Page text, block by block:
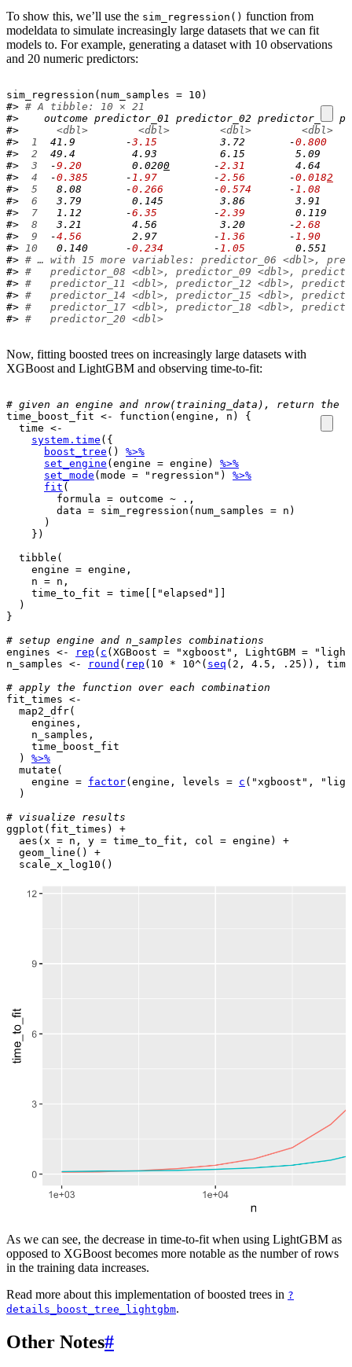
To show this, we’ll use the sim_regression() function from
modeldata to simulate increasingly large datasets that we can fit
models to. For example, generating a dataset with 10 observations
and 20 numeric predictors:
sim_regression ( num_samples = 10 )
#> # A tibble: 10 × 21
#>    outcome predictor_01 predictor_02 predictor_03
#> <dbl> <dbl> <dbl>
<dbl>
#>
1
  41.9        -
3.15
          3.72       -
0.800
#>
2
49.4         4.93          6.15        5.09
#>
3
  -
9.20
        0.020
0
       -
2.31
4.64
#>
4
  -
0.385
      -
1.97
         -
2.56
       -
0.0182
#>
5
   8.08       -
0.266
        -
0.574
      -
1.08
#>
6
3.79        0.145         3.86        3.91
#>
7
   1.12       -
6.35
         -
2.39
0.119
#>
8
   3.21        4.56          3.20       -
2.68
#>
9
  -
4.56
        2.97         -
1.36
       -
1.90
#>
10
   0.140      -
0.234
        -
1.05
0.551
#> # … with 15 more variables: predictor_06 <dbl>,
#> #   predictor_08 <dbl>, predictor_09 <dbl>,
#> #   predictor_11 <dbl>, predictor_12 <dbl>,
#> #   predictor_14 <dbl>, predictor_15 <dbl>,
#> #   predictor_17 <dbl>, predictor_18 <dbl>,
#> #   predictor_20 <dbl>
Now, fitting boosted trees on increasingly large datasets with
XGBoost and LightGBM and observing time-to-fit:
# given an engine and nrow(training_data), return
time_boost_fit <- function ( engine , n )
{
time <-
system.time ( {
boost_tree ( )
%>%
set_engine ( engine = engine )
%>%
set_mode ( mode = "regression" )
%>%
fit (
        formula
= outcome ~ . ,
        data
= sim_regression ( num_samples = n )
)
} )
tibble (
    engine
= engine ,
    n
= n ,
    time_to_fit
= time "elapsed"
)
}
# setup engine and n_samples combinations
engines <- rep ( c ( XGBoost = "xgboost" , LightGBM =
n_samples <- round ( rep ( 10 * 10^( seq ( 2 , 4.5 , .25 ) ) ,
# apply the function over each combination
fit_times <-
map2_dfr(
engines ,
n_samples ,
time_boost_fit
)
%>%
mutate (
    engine
= factor( engine , levels = c ( "xgboost" ,
)
# visualize results
ggplot ( fit_times )
+
aes ( x = n , y = time_to_fit , col = engine )
+
geom_line ( )
+
scale_x_log10 ( )
As we can see, the decrease in time-to-fit when using LightGBM as
opposed to XGBoost becomes more notable as the number of rows
in the training data increases.
Read more about this implementation of boosted trees in ?
details_boost_tree_lightgbm.
Other Notes#